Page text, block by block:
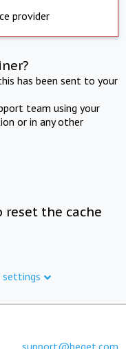
provider
has been sent to your
team using your
or in any other
reset the cache
settings
support@beget.com